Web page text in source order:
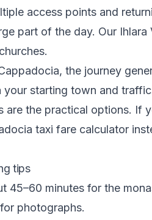
access points and
part of the day. Our Ihlara
the journey
your starting town and
are the practical options. If
taxi fare calculator
tips
45–60 minutes for the
photographs.